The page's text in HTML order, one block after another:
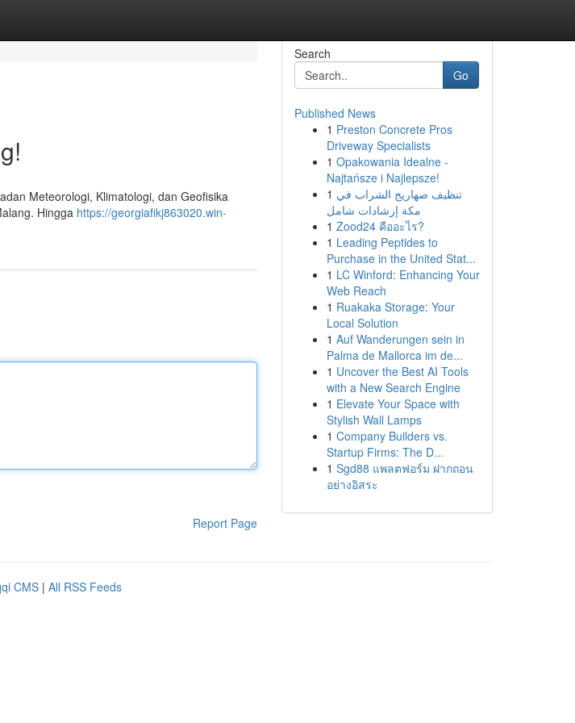
Meteorologi, Klimatologi, dan Geofisika
Hingga https://georgiafikj863020.win-
Report Page
Search
Go
Published News
1 Preston Concrete Pros
Driveway Specialists
1 Opakowania Idealne -
Najtańsze i Najlepsze!
1 تنظيف صهاريج الشراب في
مكة إرشادات شامل
1 Zood24 คืออะไร?
1 Leading Peptides to
Purchase in the United Stat...
1 LC Winford: Enhancing Your
Web Reach
1 Ruakaka Storage: Your
Local Solution
1 Auf Wanderungen sein in
Palma de Mallorca im de...
1 Uncover the Best AI Tools
with a New Search Engine
1 Elevate Your Space with
Stylish Wall Lamps
1 Company Builders vs.
Startup Firms: The D...
1 Sgd88 แพลตฟอร์ม ฝากถอน
อย่างอิสระ
CMS | All RSS Feeds